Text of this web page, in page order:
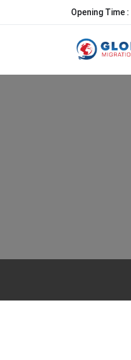
Opening Time :